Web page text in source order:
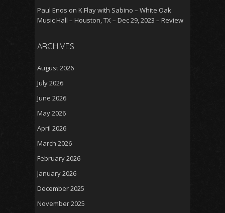
Paul Enos on K.Flay with Sabino – White Oak
Music Hall – Houston, TX – Dec 29, 2023 – Review
ARCHIVES
August 2026
July 2026
June 2026
May 2026
April 2026
March 2026
February 2026
January 2026
December 2025
November 2025